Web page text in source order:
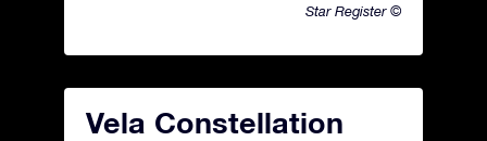
Star Register ©
Vela Constellation